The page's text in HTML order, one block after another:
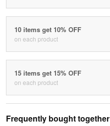
10 items get 10% OFF
on each product
15 items get 15% OFF
on each product
Frequently bought together